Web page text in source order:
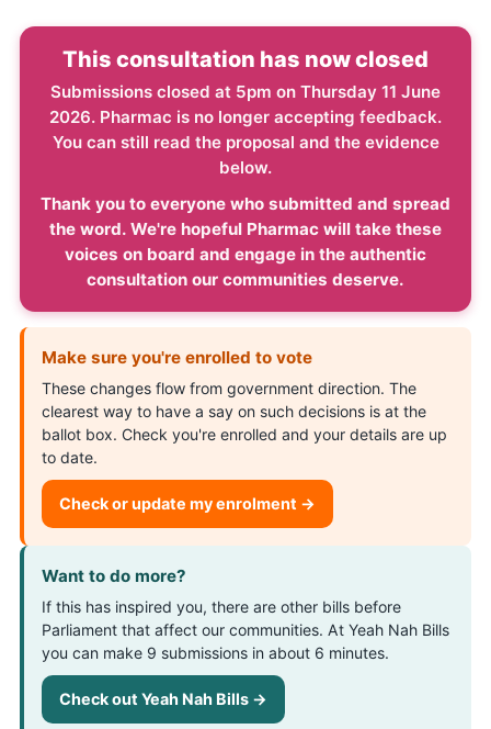
This consultation has now closed
Submissions closed at 5pm on Thursday 11 June
2026. Pharmac is no longer accepting feedback.
You can still read the proposal and the evidence
below.
Thank you to everyone who submitted and spread
the word. We're hopeful Pharmac will take these
voices on board and engage in the authentic
consultation our communities deserve.
Make sure you're enrolled to vote
These changes flow from government direction. The
clearest way to have a say on such decisions is at the
ballot box. Check you're enrolled and your details are up
to date.
Check or update my enrolment →
Want to do more?
If this has inspired you, there are other bills before
Parliament that affect our communities. At Yeah Nah Bills
you can make 9 submissions in about 6 minutes.
Check out Yeah Nah Bills →